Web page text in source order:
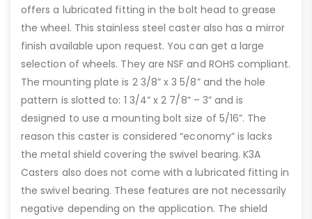
offers a lubricated fitting in the bolt head to grease
the wheel. This stainless steel caster also has a mirror
finish available upon request. You can get a large
selection of wheels. They are NSF and ROHS compliant.
The mounting plate is 2 3/8” x 3 5/8” and the hole
pattern is slotted to: 1 3/4” x 2 7/8” – 3” and is
designed to use a mounting bolt size of 5/16”. The
reason this caster is considered “economy” is lacks
the metal shield covering the swivel bearing. K3A
Casters also does not come with a lubricated fitting in
the swivel bearing. These features are not necessarily
negative depending on the application. The shield